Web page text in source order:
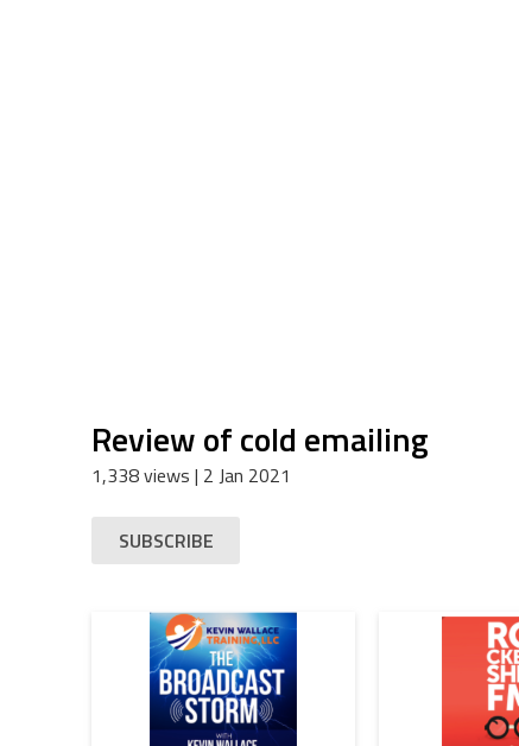
Review of cold emailing
1,338 views | 2 Jan 2021
SUBSCRIBE